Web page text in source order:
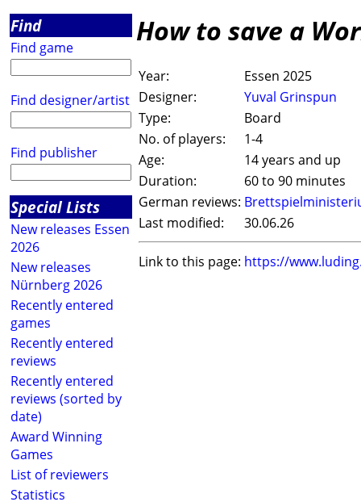
Find
Find game
Find designer/artist
Find publisher
Special Lists
New releases Essen
2026
New releases
Nürnberg 2026
Recently entered
games
Recently entered
reviews
Recently entered
reviews (sorted by
date)
Award Winning
Games
List of reviewers
Statistics
How to save a
Year:
Essen 2025
Designer:
Yuval Grinspun
Type:
Board
No. of players:
1-4
Age:
14 years and up
Duration:
60 to 90 minutes
German reviews:
Last modified:
30.06.26
Link to this page: https://